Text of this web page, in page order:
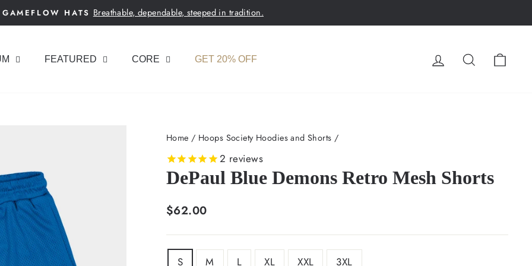
Pause
GAMEFLOW HATS Breathable, dependable, steeped in tradition.
FEATURED CORE GET 20% OFF LOG INSEARCH
Home / Hoops Society Hoodies and Shorts /
2 reviews
DePaul Blue Demons Retro Mesh Shorts
Regular
$62.00
SIZE
S M L XL XXL 3XL